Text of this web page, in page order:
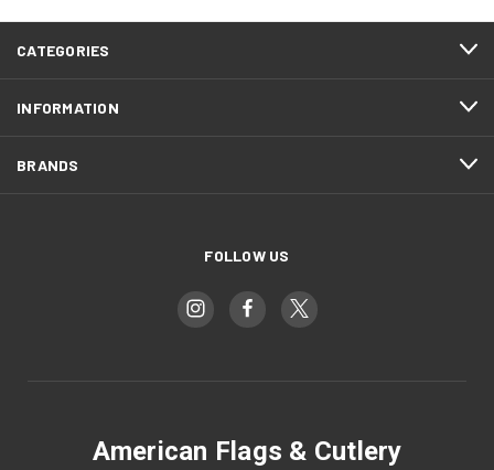
CATEGORIES
INFORMATION
BRANDS
FOLLOW US
American Flags & Cutlery